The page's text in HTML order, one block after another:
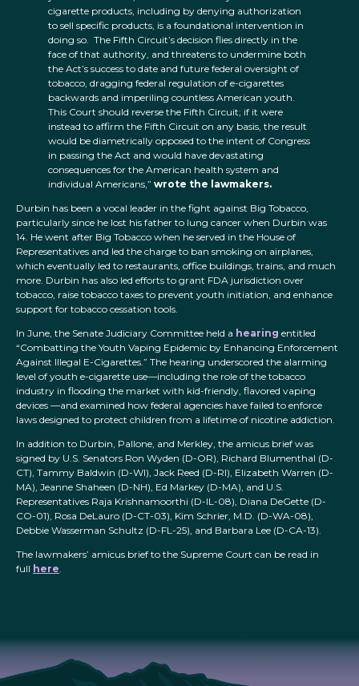
cigarette products, including by denying authorization
to sell specific products, is a foundational intervention in
doing so. The Fifth Circuit’s decision flies directly in the
face of that authority, and threatens to undermine both
the Act’s success to date and future federal oversight of
tobacco, dragging federal regulation of e-cigarettes
backwards and imperiling countless American youth.
This Court should reverse the Fifth Circuit; if it were
instead to affirm the Fifth Circuit on any basis, the result
would be diametrically opposed to the intent of Congress
in passing the Act and would have devastating
consequences for the American health system and
individual Americans,” wrote the lawmakers.
Durbin has been a vocal leader in the fight against Big Tobacco,
particularly since he lost his father to lung cancer when Durbin was
14. He went after Big Tobacco when he served in the House of
Representatives and led the charge to ban smoking on airplanes,
which eventually led to restaurants, office buildings, trains, and much
more. Durbin has also led efforts to grant FDA jurisdiction over
tobacco, raise tobacco taxes to prevent youth initiation, and enhance
support for tobacco cessation tools.
In June, the Senate Judiciary Committee held a hearing entitled
“Combatting the Youth Vaping Epidemic by Enhancing Enforcement
Against Illegal E-Cigarettes.” The hearing underscored the alarming
level of youth e-cigarette use—including the role of the tobacco
industry in flooding the market with kid-friendly, flavored vaping
devices —and examined how federal agencies have failed to enforce
laws designed to protect children from a lifetime of nicotine addiction.
In addition to Durbin, Pallone, and Merkley, the amicus brief was
signed by U.S. Senators Ron Wyden (D-OR), Richard Blumenthal (D-
CT), Tammy Baldwin (D-WI), Jack Reed (D-RI), Elizabeth Warren (D-
MA), Jeanne Shaheen (D-NH), Ed Markey (D-MA), and U.S.
Representatives Raja Krishnamoorthi (D-IL-08), Diana DeGette (D-
CO-01), Rosa DeLauro (D-CT-03), Kim Schrier, M.D. (D-WA-08),
Debbie Wasserman Schultz (D-FL-25), and Barbara Lee (D-CA-13).
The lawmakers’ amicus brief to the Supreme Court can be read in
full here.